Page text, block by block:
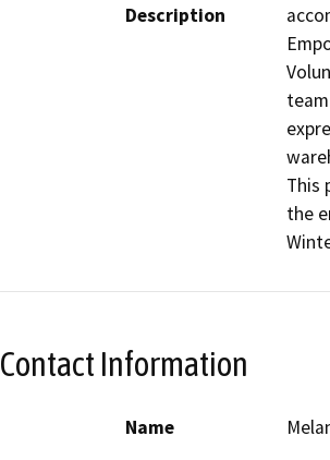
Description
This
the
Contact Information
Name